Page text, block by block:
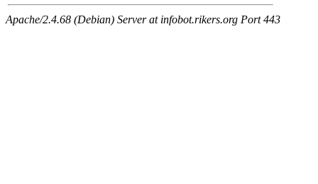
Apache/2.4.68 (Debian) Server at infobot.rikers.org Port 443